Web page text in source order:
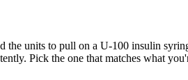
units to pull on a U-100 insulin
Pick the one that matches what